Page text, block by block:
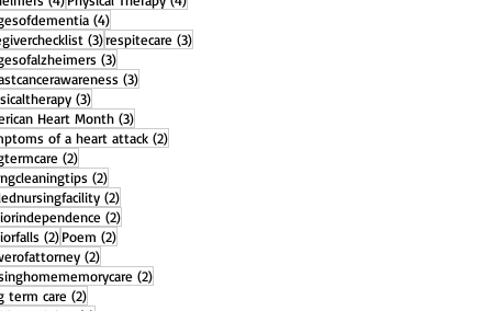
(4)4 posts
(3)3 posts
respitecare (3)3 posts
(3)3 posts
(3)3 posts
(3)3 posts
Heart Month (3)3 posts
of a heart attack (2)2 posts
(2)2 posts
(2)2 posts
(2)2 posts
(2)2 posts
(2)2 posts
Poem (2)2 posts
(2)2 posts
(2)2 posts
term care (2)2 posts